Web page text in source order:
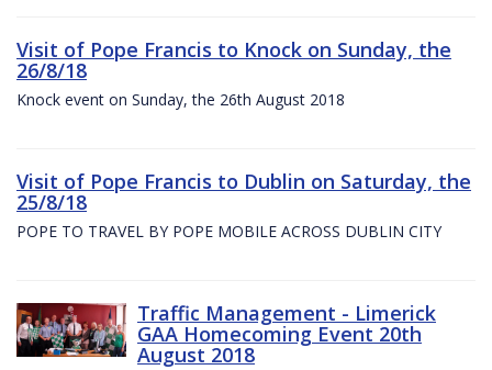
Visit of Pope Francis to Knock on Sunday, the
26/8/18
Knock event on Sunday, the 26th August 2018
Visit of Pope Francis to Dublin on Saturday, the
25/8/18
POPE TO TRAVEL BY POPE MOBILE ACROSS DUBLIN CITY
Traffic Management - Limerick
GAA Homecoming Event 20th
August 2018